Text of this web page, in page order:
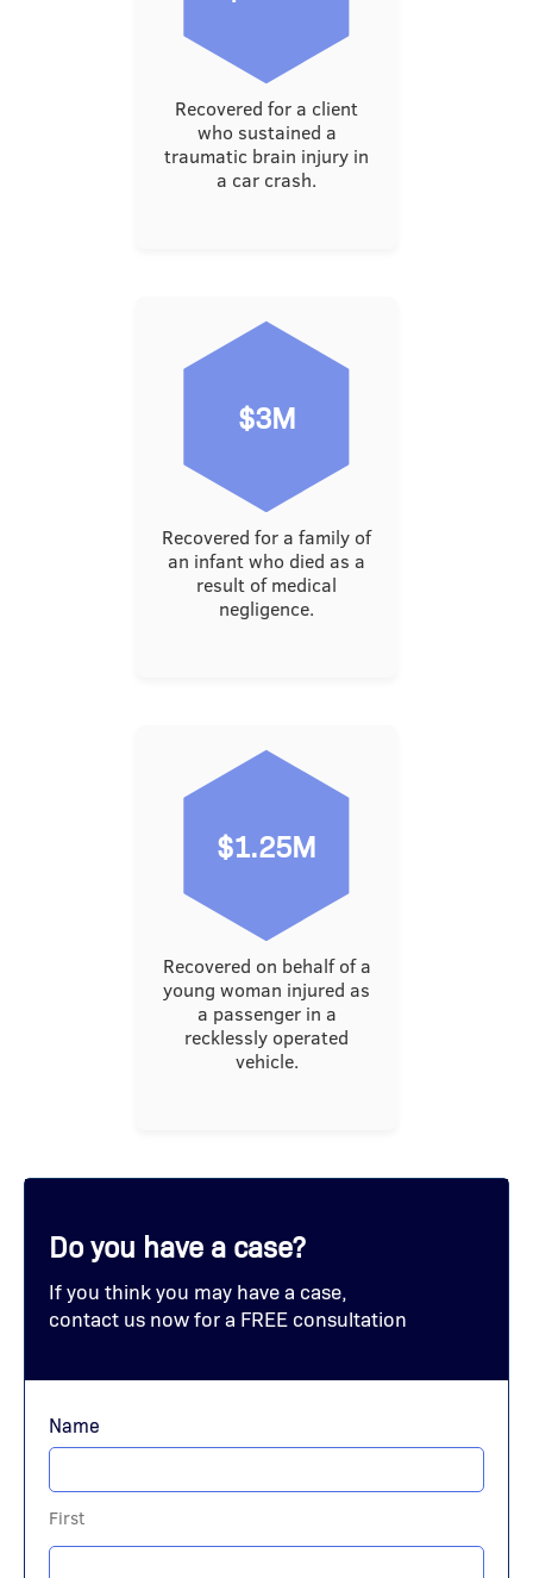
Recovered for a client
who sustained a
traumatic brain injury in
a car crash.
$3M
Recovered for a family of
an infant who died as a
result of medical
negligence.
$1.25M
Recovered on behalf of a
young woman injured as
a passenger in a
recklessly operated
vehicle.
Do you have a case?
If you think you may have a case,
contact us now for a FREE consultation
Name
First